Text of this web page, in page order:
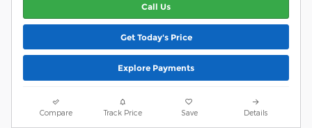
Call Us
Get Today's Price
Explore Payments
Compare Track Price Save Details